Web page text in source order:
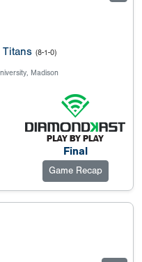
(8-1-0)
Madison
Final
Game Recap